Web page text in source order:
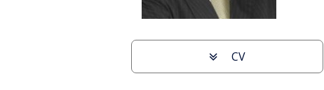
Scroll
to
CV